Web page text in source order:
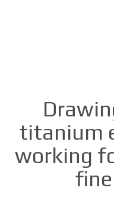
titanium
working